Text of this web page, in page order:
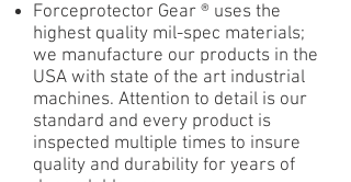
Forceprotector Gear ® uses the
highest quality mil-spec materials;
we manufacture our products in the
USA with state of the art industrial
machines. Attention to detail is our
standard and every product is
inspected multiple times to insure
quality and durability for years of